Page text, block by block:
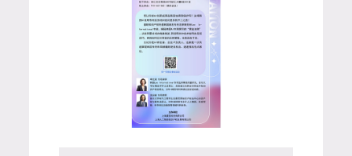
major Chinese AI companies.